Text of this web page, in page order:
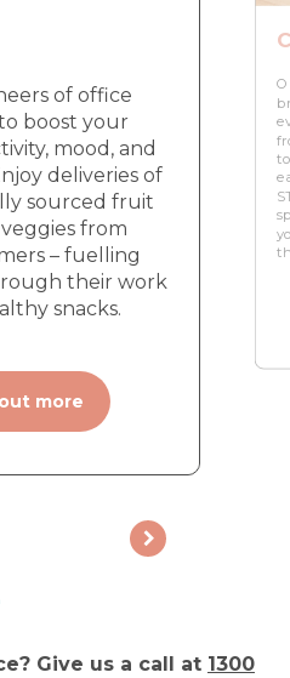
of office
boost your
mood, and
deliveries of
sourced fruit
from
– fuelling
their work
snacks.
more
Give us a call at 1300